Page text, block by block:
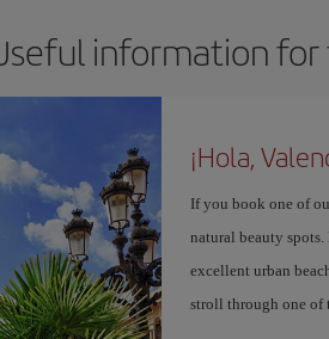
information
¡Hola,
If you book one of
natural beauty
excellent urban
stroll through one of